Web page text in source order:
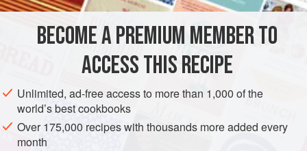
You can make these with chopped shrimp, chopped
scallops, or chopped fish, as well. At the restaurants, we
serve these with three sauces. Do what you like at home;
STARTER FISH COURSE PESCATARIAN
BECOME A PREMIUM MEMBER TO
ACCESS THIS RECIPE
Unlimited, ad-free access to more than 1,000 of the
world’s best cookbooks
Over 175,000 recipes with thousands more added every
month